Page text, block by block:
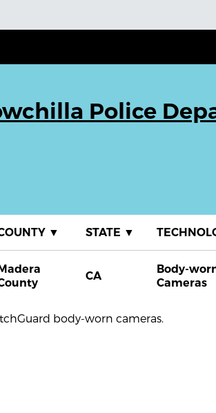
Police
▼ STATE ▼
Madera
CA
Body-
Cameras
body-worn cameras.